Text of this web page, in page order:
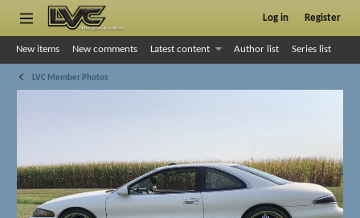
Log in Register
New items New comments Latest content Author list Series list
LVC Member Photos